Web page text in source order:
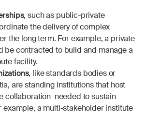
, such as public-private
the delivery of complex
the long term. For example, a private
be contracted to build and manage a
facility.
, like standards bodies or
are standing institutions that host
collaboration  needed to sustain
example, a multi-stakeholder institute